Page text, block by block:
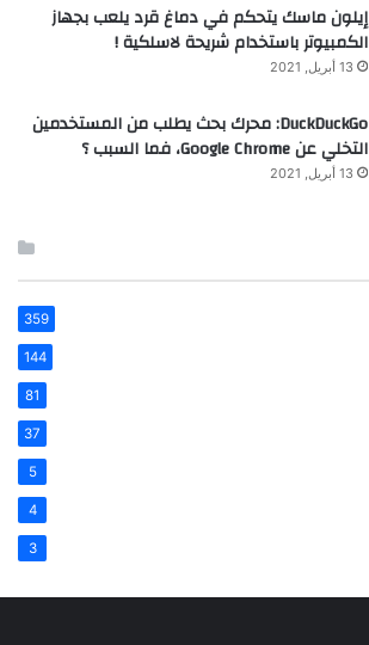
إيلون ماسك يتحكم في دماغ قرد يلعب بجهاز
الكمبيوتر باستخدام شريحة لاسلكية !
13 أبريل, 2021
DuckDuckGo: محرك بحث يطلب من المستخدمين
التخلي عن Google Chrome، فما السبب ؟
13 أبريل, 2021
359
144
81
37
5
4
3